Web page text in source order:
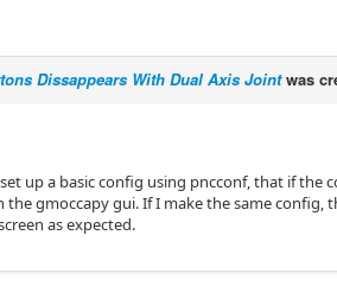
Dissappears With Dual Axis Jointwas
up a basic config using pncconf, that if
the gmoccapy gui. If I make the same
as expected.